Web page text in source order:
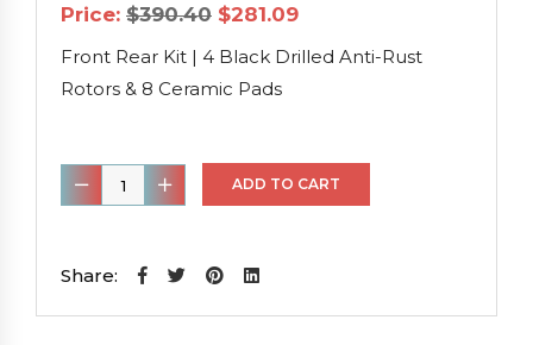
Price: $390.40 Original
price
was:
$390.40.
$281.09Current
is:
$281.09.
Front Rear Kit | 4 Black Drilled Anti-Rust
Rotors & 8 Ceramic Pads
Front
Rear
|
ADD TO CART
Share: